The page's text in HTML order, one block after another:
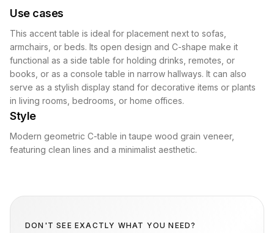
Use cases
This accent table is ideal for placement next to sofas,
armchairs, or beds. Its open design and C-shape make it
functional as a side table for holding drinks, remotes, or
books, or as a console table in narrow hallways. It can also
serve as a stylish display stand for decorative items or plants
in living rooms, bedrooms, or home offices.
Style
Modern geometric C-table in taupe wood grain veneer,
featuring clean lines and a minimalist aesthetic.
DON'T SEE EXACTLY WHAT YOU NEED?